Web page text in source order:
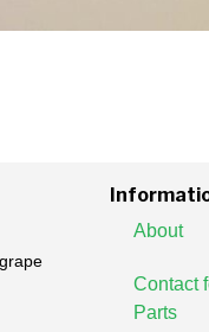
About
Contact
Parts